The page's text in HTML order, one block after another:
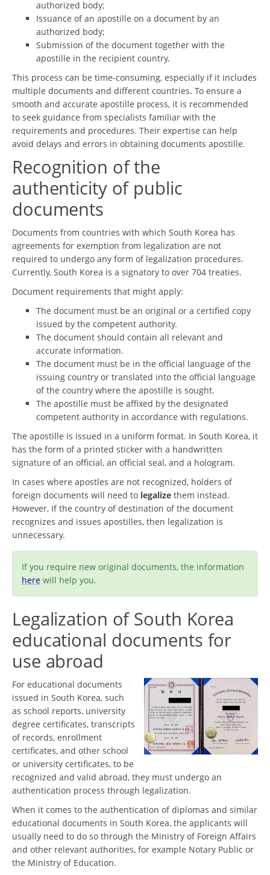
authorized body;
Issuance of an apostille on a document by an
authorized body;
Submission of the document together with the
apostille in the recipient country.
This process can be time-consuming, especially if it includes
multiple documents and different countries. To ensure a
smooth and accurate apostille process, it is recommended
to seek guidance from specialists familiar with the
requirements and procedures. Their expertise can help
avoid delays and errors in obtaining documents apostille.
Recognition of the
authenticity of public
documents
Documents from countries with which South Korea has
agreements for exemption from legalization are not
required to undergo any form of legalization procedures.
Currently, South Korea is a signatory to over 704 treaties.
Document requirements that might apply:
The document must be an original or a certified copy
issued by the competent authority.
The document should contain all relevant and
accurate information.
The document must be in the official language of the
issuing country or translated into the official language
of the country where the apostille is sought.
The apostille must be affixed by the designated
competent authority in accordance with regulations.
The apostille is issued in a uniform format. In South Korea, it
has the form of a printed sticker with a handwritten
signature of an official, an official seal, and a hologram.
In cases where apostles are not recognized, holders of
foreign documents will need to legalize them instead.
However, If the country of destination of the document
recognizes and issues apostilles, then legalization is
unnecessary.
If you require new original documents, the information
here will help you.
Legalization of South Korea
educational documents for
use abroad
For educational documents
issued in South Korea, such
as school reports, university
degree certificates, transcripts
of records, enrollment
certificates, and other school
or university certificates, to be
recognized and valid abroad, they must undergo an
authentication process through legalization.
When it comes to the authentication of diplomas and similar
educational documents in South Korea, the applicants will
usually need to do so through the Ministry of Foreign Affairs
and other relevant authorities, for example Notary Public or
the Ministry of Education.